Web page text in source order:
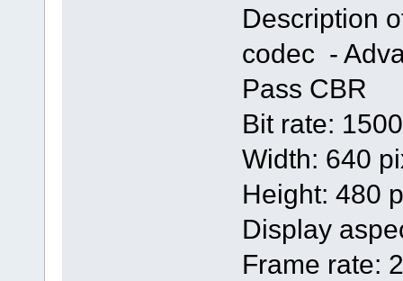
Description
codec -
Pass CBR
Bit rate:
Width: 640
Height: 480
Display
Frame rate: